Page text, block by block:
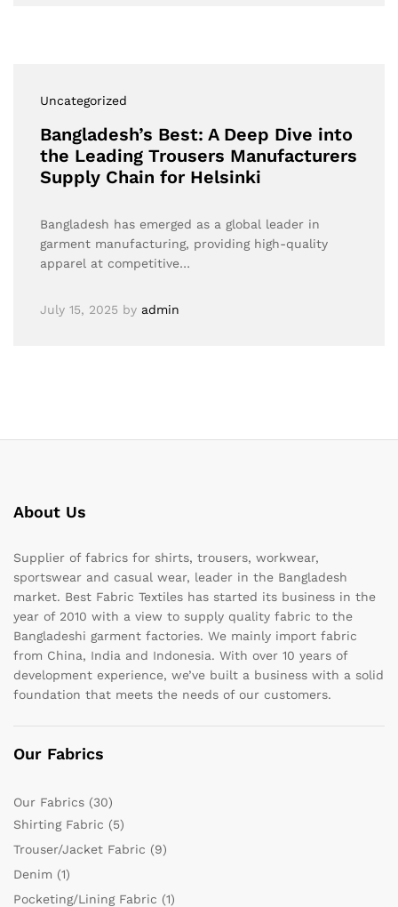
Uncategorized
Bangladesh’s Best: A Deep Dive into
the Leading Trousers Manufacturers
Supply Chain for Helsinki
Bangladesh has emerged as a global leader in
garment manufacturing, providing high-quality
apparel at competitive…
July 15, 2025 by admin
About Us
Supplier of fabrics for shirts, trousers, workwear,
sportswear and casual wear, leader in the Bangladesh
market. Best Fabric Textiles has started its business in the
year of 2010 with a view to supply quality fabric to the
Bangladeshi garment factories. We mainly import fabric
from China, India and Indonesia. With over 10 years of
development experience, we’ve built a business with a solid
foundation that meets the needs of our customers.
Our Fabrics
Our Fabrics (30)
Shirting Fabric (5)
Trouser/Jacket Fabric (9)
Denim (1)
Pocketing/Lining Fabric (1)